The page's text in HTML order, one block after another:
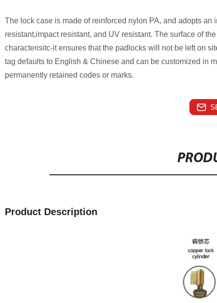
The lock case is made of reinforced nylon PA, and adopts
resistant,impact resistant, and UV resistant. The surface of
characterisitc-it ensures that the padlocks will not be left on
tag defaults to English & Chinese and can be customized in
permanently retained codes or marks.
Product Description